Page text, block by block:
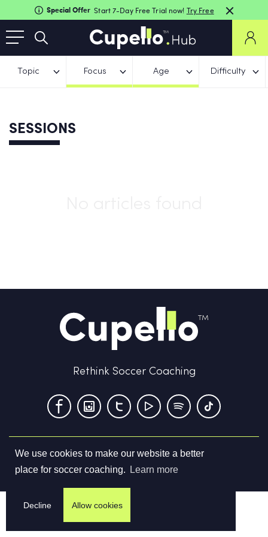
We use cookies to make our website a better
place for soccer coaching.
Learn more
Decline Allow cookies
Special Offer Start 7-Day Free Trial now! Try Free
Topic Focus Age Difficulty
SESSIONS
Rethink Soccer Coaching
Terms & Conditions Privacy Policy Contact us
©2026Cupello Ltd. All Rights Reserved